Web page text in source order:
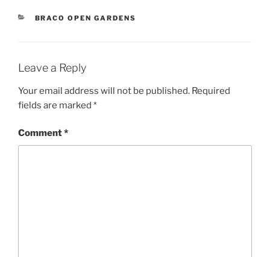
CATEGORIES
BRACO OPEN GARDENS
Leave a Reply
Your email address will not be published. Required
fields are marked *
Comment*